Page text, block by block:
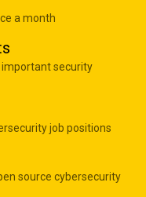
a month
security
job positions
source cybersecurity